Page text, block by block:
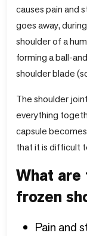
causes pain and
goes away,
shoulder of a
forming a ball-
shoulder blade
The shoulder
everything
capsule
that it is difficult
What
frozen
Pain and